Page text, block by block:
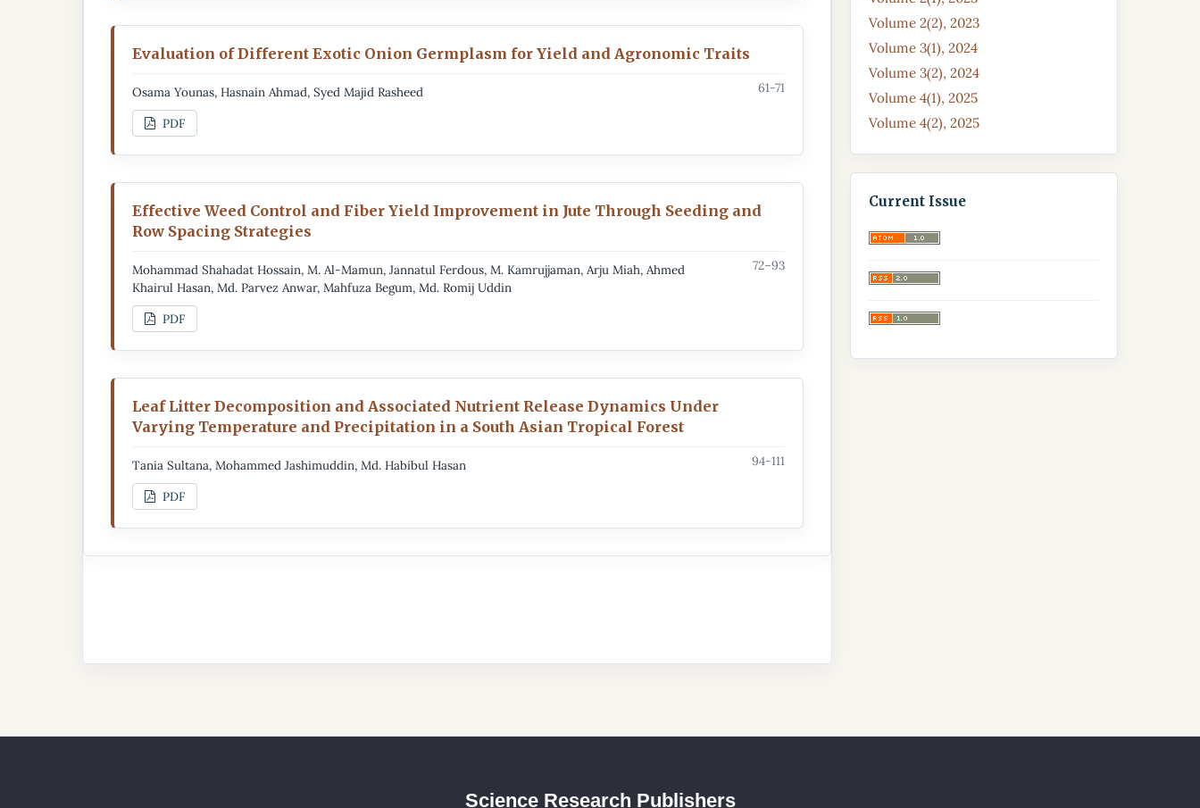
Evaluation of Different Exotic Onion Germplasm for Yield and Agronomic Traits
Osama Younas, Hasnain Ahmad, Syed Majid Rasheed 61-71
PDF
Effective Weed Control and Fiber Yield Improvement in Jute Through Seeding and
Row Spacing Strategies
Mohammad Shahadat Hossain, M. Al-Mamun, Jannatul Ferdous, M. Kamrujjaman, Arju Miah, Ahmed
Khairul Hasan, Md. Parvez Anwar, Mahfuza Begum, Md. Romij Uddin
72–93
PDF
Leaf Litter Decomposition and Associated Nutrient Release Dynamics Under
Varying Temperature and Precipitation in a South Asian Tropical Forest
Tania Sultana, Mohammed Jashimuddin, Md. Habibul Hasan 94-111
PDF
Volume 2(2), 2023
Volume 3(1), 2024
Volume 3(2), 2024
Volume 4(1), 2025
Volume 4(2), 2025
Current Issue
Science Research Publishers